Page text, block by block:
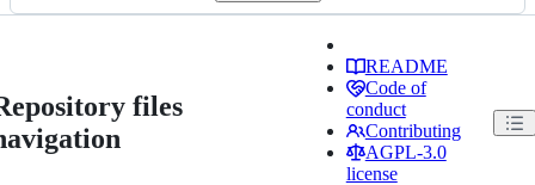
files
README
Code of
conduct
Contributing
AGPL-3.0
license